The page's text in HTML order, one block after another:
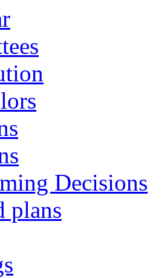
Decisions
plans